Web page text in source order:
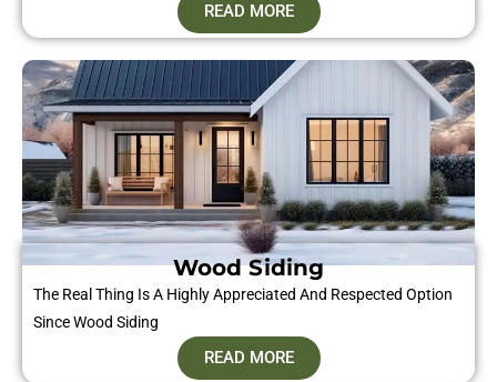
READ MORE
Wood Siding
The Real Thing Is A Highly Appreciated And Respected Option
Since Wood Siding
READ MORE